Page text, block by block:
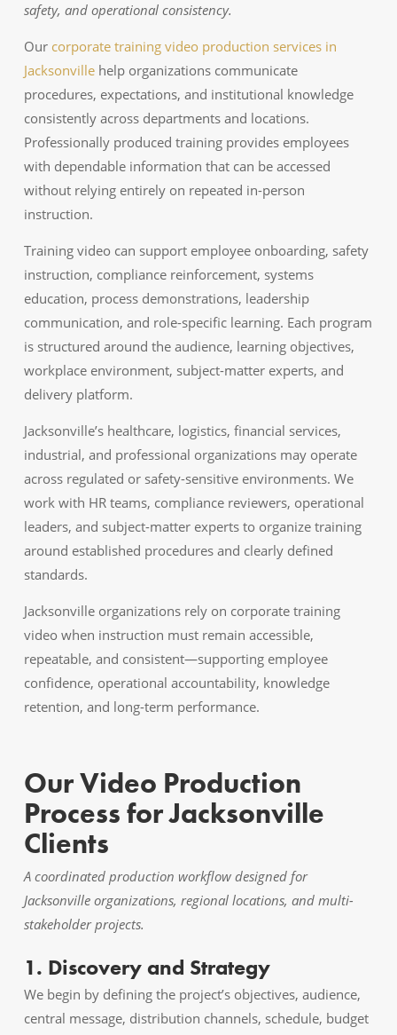
safety, and operational consistency.
Our corporate training video production services in
Jacksonvillehelp organizations communicate
procedures, expectations, and institutional knowledge
consistently across departments and locations.
Professionally produced training provides employees
with dependable information that can be accessed
without relying entirely on repeated in-person
instruction.
Training video can support employee onboarding, safety
instruction, compliance reinforcement, systems
education, process demonstrations, leadership
communication, and role-specific learning. Each program
is structured around the audience, learning objectives,
workplace environment, subject-matter experts, and
delivery platform.
Jacksonville’s healthcare, logistics, financial services,
industrial, and professional organizations may operate
across regulated or safety-sensitive environments. We
work with HR teams, compliance reviewers, operational
leaders, and subject-matter experts to organize training
around established procedures and clearly defined
standards.
Jacksonville organizations rely on corporate training
video when instruction must remain accessible,
repeatable, and consistent—supporting employee
confidence, operational accountability, knowledge
retention, and long-term performance.
Our Video Production
Process for Jacksonville
Clients
A coordinated production workflow designed for
Jacksonville organizations, regional locations, and multi-
stakeholder projects.
1. Discovery and Strategy
We begin by defining the project’s objectives, audience,
central message, distribution channels, schedule, budget